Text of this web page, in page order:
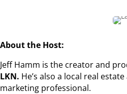
About the Host:
Jeff Hamm is the creator and
LKN. He’s also a local real
marketing professional.